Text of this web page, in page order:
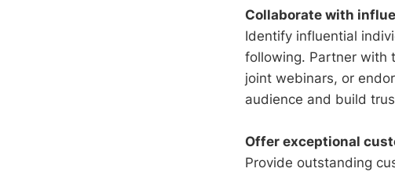
Collaborate with
Identify influential
following. Partner with
joint webinars, or
audience and build
Offer exceptional
Provide outstanding